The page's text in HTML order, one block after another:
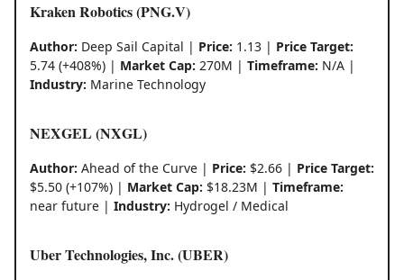
Kraken Robotics (PNG.V)
Author: Deep Sail Capital | Price: 1.13 | Price Target:
5.74 (+408%) | Market Cap: 270M | Timeframe: N/A |
Industry: Marine Technology
NEXGEL (NXGL)
Author: Ahead of the Curve | Price: $2.66 | Price Target:
$5.50 (+107%) | Market Cap: $18.23M | Timeframe:
near future | Industry: Hydrogel / Medical
Uber Technologies, Inc. (UBER)